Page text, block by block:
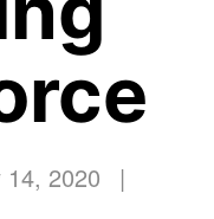
14, 2020 |